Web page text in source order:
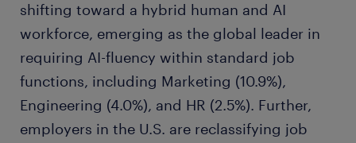
shifting toward a hybrid human and AI
workforce, emerging as the global leader in
requiring AI-fluency within standard job
functions, including Marketing (10.9%),
Engineering (4.0%), and HR (2.5%). Further,
employers in the U.S. are reclassifying job